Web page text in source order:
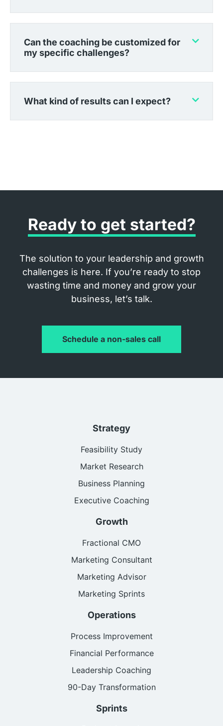
Can the coaching be customized for
my specific challenges?
What kind of results can I expect?
Ready to get started?
The solution to your leadership and growth
challenges is here. If you’re ready to stop
wasting time and money and grow your
business, let’s talk.
Schedule a non-sales call
Strategy
Feasibility Study
Market Research
Business Planning
Executive Coaching
Growth
Fractional CMO
Marketing Consultant
Marketing Advisor
Marketing Sprints
Operations
Process Improvement
Financial Performance
Leadership Coaching
90-Day Transformation
Sprints